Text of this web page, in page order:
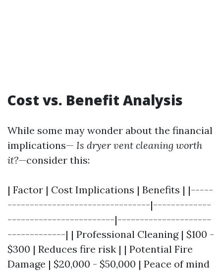
Cost vs. Benefit Analysis
While some may wonder about the financial
implications— Is dryer vent cleaning worth
it?—consider this:
| Factor | Cost Implications | Benefits | |-----
--------------------------------|-------------
------------------------|---------------------
-------------| | Professional Cleaning | $100 -
$300 | Reduces fire risk | | Potential Fire
Damage | $20,000 - $50,000 | Peace of mind